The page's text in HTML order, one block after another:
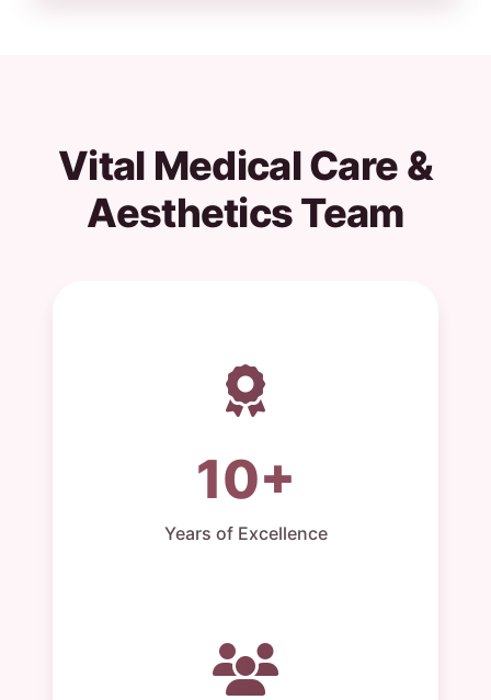
Vital Medical Care &
Aesthetics Team
10+
Years of Excellence